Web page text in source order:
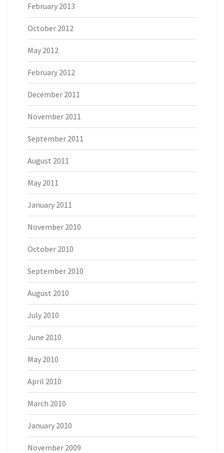
February 2013
October 2012
May 2012
February 2012
December 2011
November 2011
September 2011
August 2011
May 2011
January 2011
November 2010
October 2010
September 2010
August 2010
July 2010
June 2010
May 2010
April 2010
March 2010
January 2010
November 2009